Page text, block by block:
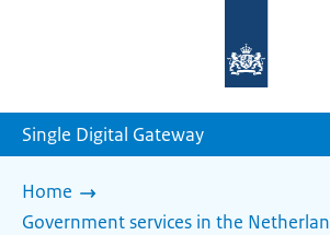
homepage
Single Digital Gateway
Home
Government services in the